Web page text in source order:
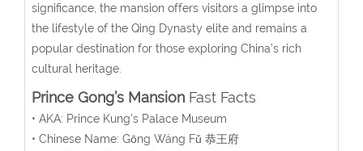
significance, the mansion offers visitors a glimpse into
the lifestyle of the Qing Dynasty elite and remains a
popular destination for those exploring China’s rich
cultural heritage.
Prince Gong’s MansionFast Facts
• AKA: Prince Kung’s Palace Museum
• Chinese Name: Gōng Wáng Fǔ 恭王府